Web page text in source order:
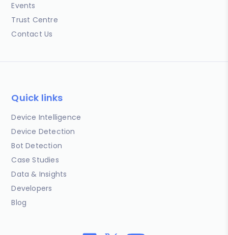
Events
Trust Centre
Contact Us
Quick links
Device Intelligence
Device Detection
Bot Detection
Case Studies
Data & Insights
Developers
Blog